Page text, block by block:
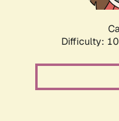
Difficulty: